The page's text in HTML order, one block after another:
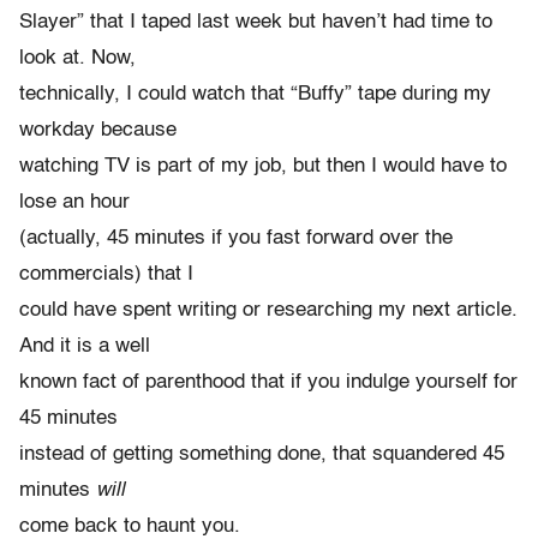
Slayer” that I taped last week but haven’t had time to
look at. Now,
technically, I could watch that “Buffy” tape during my
workday because
watching TV is part of my job, but then I would have to
lose an hour
(actually, 45 minutes if you fast forward over the
commercials) that I
could have spent writing or researching my next article.
And it is a well
known fact of parenthood that if you indulge yourself for
45 minutes
instead of getting something done, that squandered 45
minutes will
come back to haunt you.